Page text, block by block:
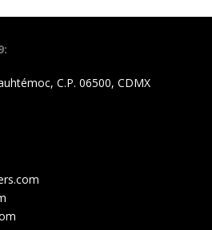
C.P. 06500, CDMX